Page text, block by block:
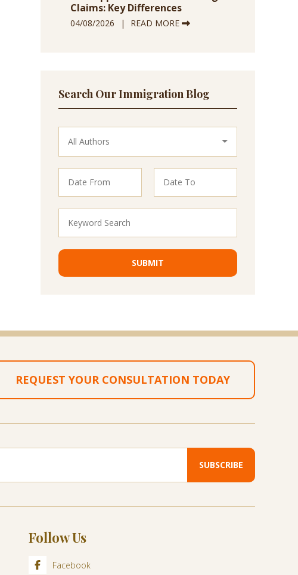
Claims: Key Differences
04/08/2026 READ MORE
Search Our Immigration Blog
REQUEST YOUR CONSULTATION TODAY
Follow Us
Facebook